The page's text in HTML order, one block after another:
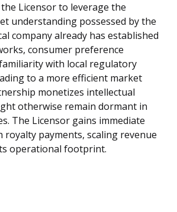
Licensor to leverage the
understanding possessed by the
company already has established
consumer preference
with local regulatory
to a more efficient market
monetizes intellectual
otherwise remain dormant in
The Licensor gains immediate
payments, scaling revenue
operational footprint.